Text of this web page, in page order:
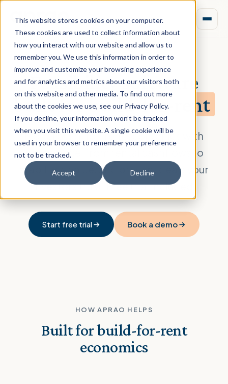
This website stores cookies on your computer.
These cookies are used to collect information about
how you interact with our website and allow us to
remember you. We use this information in order to
improve and customize your browsing experience
and for analytics and metrics about our visitors both
on this website and other media. To find out more
about the cookies we use, see our Privacy Policy.
If you decline, your information won’t be tracked
when you visit this website. A single cookie will be
used in your browser to remember your preference
not to be tracked.
Accept Decline
Feasibility software
built for build-for-rent
Model build-for-rent economics with
confidence, from rental cashflows to
stabilized value, and present deals your
investors trust. Free trial included.
Start free trial Book a demo
HOW APRAO HELPS
Built for build-for-rent
economics